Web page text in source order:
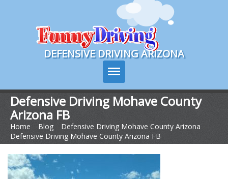
Course Login
DEFENSIVE DRIVING ARIZONA
Course Info
How It Works
Pricing
Defensive Driving Mohave County
Arizona FB
Home Blog Defensive Driving Mohave County Arizona
Defensive Driving Mohave County Arizona FB